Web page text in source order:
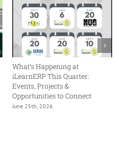
What’s Happening at
iLearnERP This Quarter:
Events, Projects &
Opportunities to Connect
June 25th, 2026